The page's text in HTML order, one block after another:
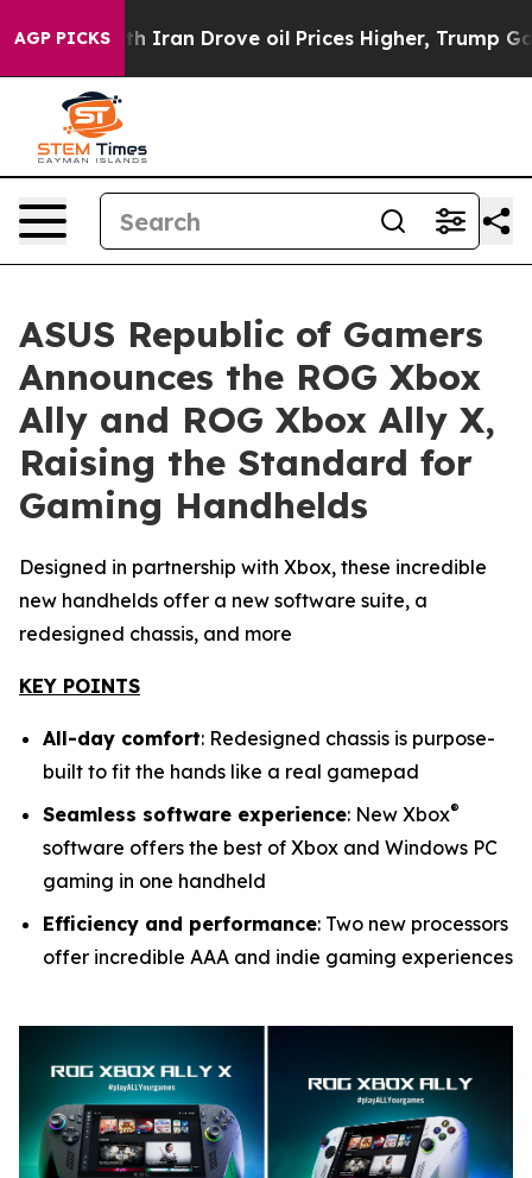
AGP PICKS
Iran Drove oil Prices Higher, Trump Gave
ASUS Republic of Gamers
Announces the ROG Xbox
Ally and ROG Xbox Ally X,
Raising the Standard for
Gaming Handhelds
Designed in partnership with Xbox, these incredible
new handhelds offer a new software suite, a
redesigned chassis, and more
KEY POINTS
All-day comfort: Redesigned chassis is purpose-
built to fit the hands like a real gamepad
Seamless software experience: New Xbox®
software offers the best of Xbox and Windows PC
gaming in one handheld
Efficiency and performance: Two new processors
offer incredible AAA and indie gaming experiences